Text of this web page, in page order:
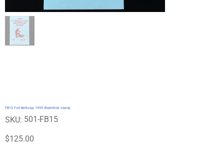
FB15 Fort Belknap 1999 Waterfowl stamp
SKU: SKU
501-
501-FB15
Price
$125.00